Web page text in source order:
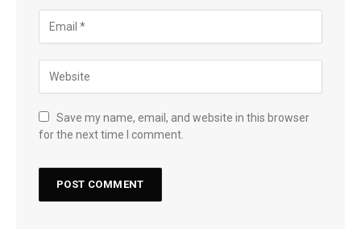
Save my name, email, and website in this browser
for the next time I comment.